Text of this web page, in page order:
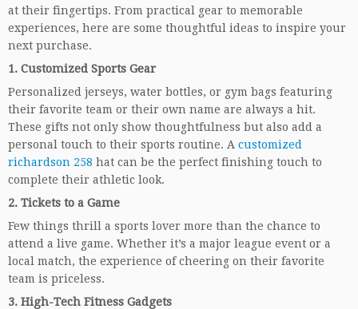
at their fingertips. From practical gear to memorable
experiences, here are some thoughtful ideas to inspire your
next purchase.
1. Customized Sports Gear
Personalized jerseys, water bottles, or gym bags featuring
their favorite team or their own name are always a hit.
These gifts not only show thoughtfulness but also add a
personal touch to their sports routine. A customized
richardson 258 hat can be the perfect finishing touch to
complete their athletic look.
2. Tickets to a Game
Few things thrill a sports lover more than the chance to
attend a live game. Whether it’s a major league event or a
local match, the experience of cheering on their favorite
team is priceless.
3. High-Tech Fitness Gadgets